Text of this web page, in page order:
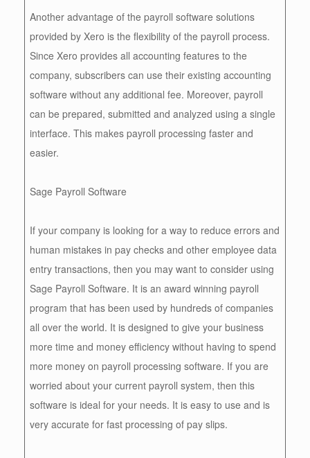
Another advantage of the payroll software solutions
provided by Xero is the flexibility of the payroll process.
Since Xero provides all accounting features to the
company, subscribers can use their existing accounting
software without any additional fee. Moreover, payroll
can be prepared, submitted and analyzed using a single
interface. This makes payroll processing faster and
easier.
Sage Payroll Software
If your company is looking for a way to reduce errors and
human mistakes in pay checks and other employee data
entry transactions, then you may want to consider using
Sage Payroll Software. It is an award winning payroll
program that has been used by hundreds of companies
all over the world. It is designed to give your business
more time and money efficiency without having to spend
more money on payroll processing software. If you are
worried about your current payroll system, then this
software is ideal for your needs. It is easy to use and is
very accurate for fast processing of pay slips.